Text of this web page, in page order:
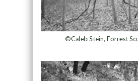
©Caleb Stein, Forrest